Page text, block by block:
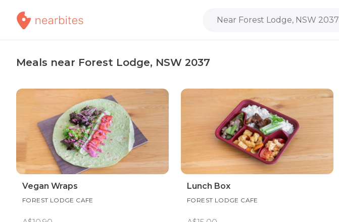
Near Forest Lodge, NSW 2037
Meals near Forest Lodge, NSW 2037
Vegan Wraps
FOREST LODGE CAFE
Lunch Box
FOREST LODGE CAFE